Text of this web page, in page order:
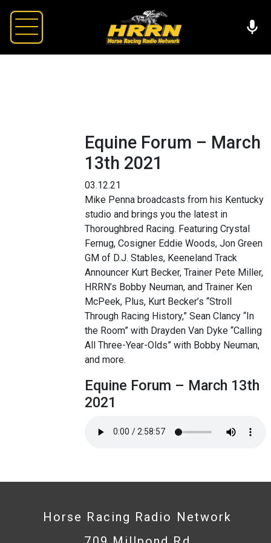
Equine Forum – March
13th 2021
03.12.21
Mike Penna broadcasts from his Kentucky
studio and brings you the latest in
Thoroughbred Racing. Featuring Crystal
Fernug, Cosigner Eddie Woods, Jon Green
GM of D.J. Stables, Keeneland Track
Announcer Kurt Becker, Trainer Pete Miller,
HRRN’s Bobby Neuman, and Trainer Ken
McPeek, Plus, Kurt Becker’s “Stroll
Through Racing History,” Sean Clancy “In
the Room” with Drayden Van Dyke “Calling
All Three-Year-Olds” with Bobby Neuman,
and more.
Equine Forum – March 13th
2021
Horse Racing Radio Network